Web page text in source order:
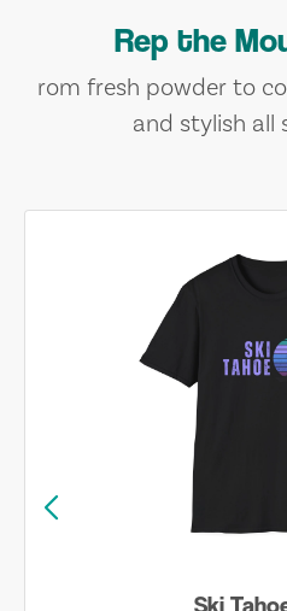
Rep the
rom fresh powder to
and stylish all